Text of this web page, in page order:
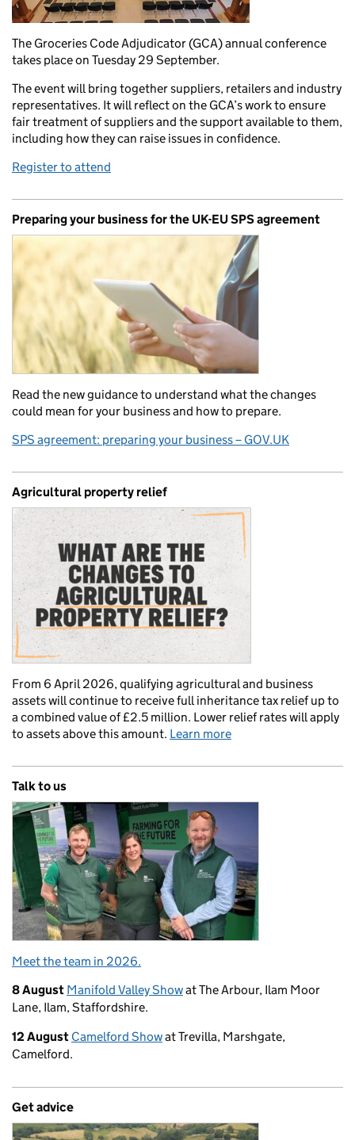
The Groceries Code Adjudicator (GCA) annual conference
takes place on Tuesday 29 September.
The event will bring together suppliers, retailers and industry
representatives. It will reflect on the GCA’s work to ensure
fair treatment of suppliers and the support available to them,
including how they can raise issues in confidence.
Register to attend
Preparing your business for the UK-EU SPS agreement
Read the new guidance to understand what the changes
could mean for your business and how to prepare.
SPS agreement: preparing your business – GOV.UK
Agricultural property relief
From 6 April 2026, qualifying agricultural and business
assets will continue to receive full inheritance tax relief up to
a combined value of £2.5 million. Lower relief rates will apply
to assets above this amount. Learn more
Talk to us
Meet the team in 2026.
8 August Manifold Valley Showat The Arbour, Ilam Moor
Lane, Ilam, Staffordshire.
12 August Camelford Showat Trevilla, Marshgate,
Camelford.
Get advice